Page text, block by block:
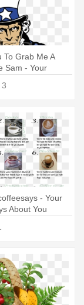
To Grab Me A
Sam - Your
You
3
- Your
About You